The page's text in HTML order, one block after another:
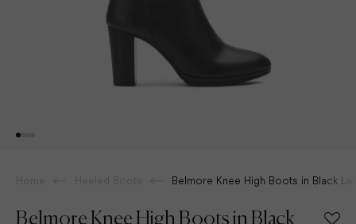
Belmore Knee High Boots in Black
Belmore Knee High Boots in Black